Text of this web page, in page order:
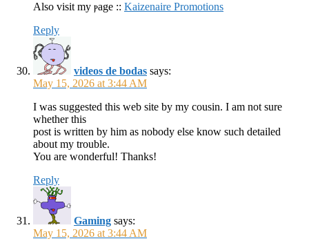
Also visit my ⲣage :: Kaizenaire Promotions
Reply
videos de bodas says:
May 15, 2026 at 3:44 AM
I was suggested this web site by my cousin. I am not sure
whether this
post is written by him as nobody else know such detailed
about my trouble.
You are wonderful! Thanks!
Reply
Gaming says:
May 15, 2026 at 3:44 AM